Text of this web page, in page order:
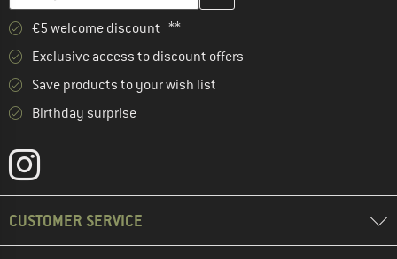
€5 welcome discount **
Exclusive access to discount offers
Save products to your wish list
Birthday surprise
CUSTOMER SERVICE